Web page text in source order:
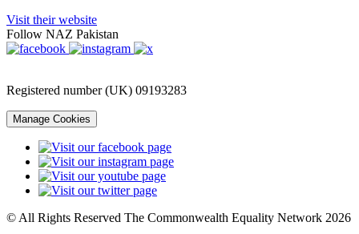
Visit their website
Follow NAZ Pakistan
Registered number (UK) 09193283
Manage Cookies
© All Rights Reserved The Commonwealth Equality Network 2026